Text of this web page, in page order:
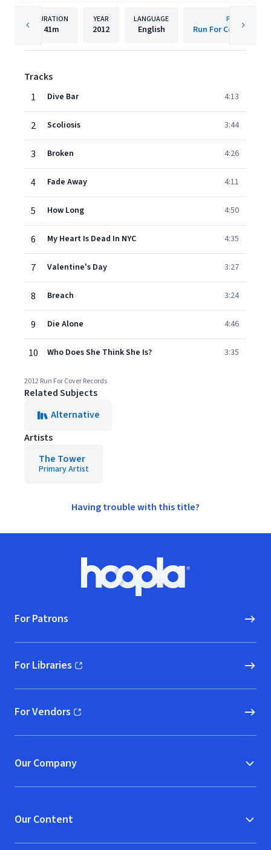
DURATION
41m
YEAR
2012
LANGUAGE
English
PUBLISHER
Run For Cover
Tracks
1
Dive Bar 4:13
2 Scoliosis 3:44
3 Broken 4:26
4 Fade Away 4:11
5 How Long 4:50
6 My Heart Is Dead In NYC 4:35
7 Valentine's Day 3:27
8 Breach 3:24
9 Die Alone 4:46
10 Who Does She Think She Is? 3:35
2012 Run For Cover Records
Related Subjects
Alternative
Artists
The Tower
Primary Artist
Having trouble with this title?
Hoopla logo, Go to homepage
For Patrons
For Libraries
(opens in new window)
For Vendors
(opens in new window)
Our Company
Our Content